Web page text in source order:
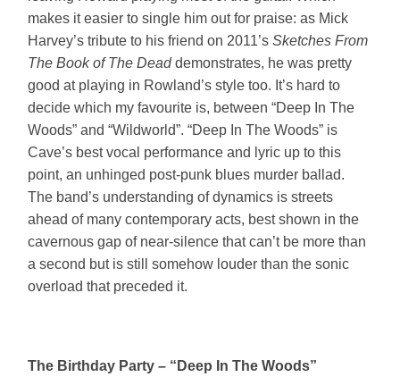
makes it easier to single him out for praise: as Mick
Harvey’s tribute to his friend on 2011’sSketches From
The Book of The Deaddemonstrates, he was pretty
good at playing in Rowland’s style too. It’s hard to
decide which my favourite is, between “Deep In The
Woods” and “Wildworld”. “Deep In The Woods” is
Cave’s best vocal performance and lyric up to this
point, an unhinged post-punk blues murder ballad.
The band’s understanding of dynamics is streets
ahead of many contemporary acts, best shown in the
cavernous gap of near-silence that can’t be more than
a second but is still somehow louder than the sonic
overload that preceded it.
The Birthday Party – “Deep In The Woods”